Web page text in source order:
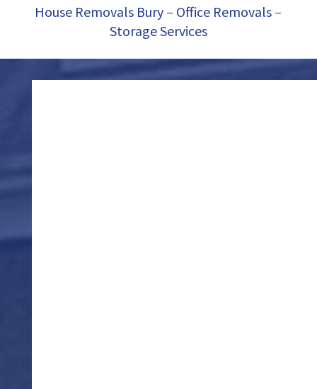
House Removals Bury – Office Removals –
Storage Services